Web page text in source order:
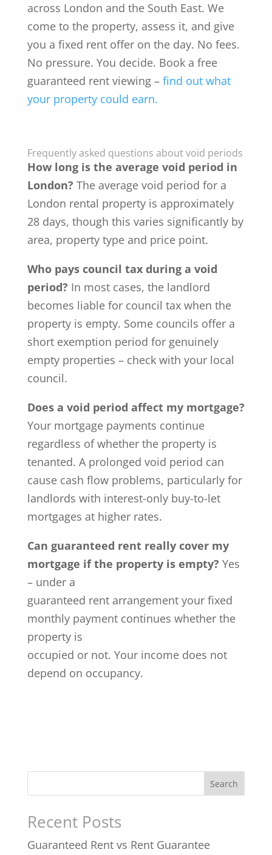
across London and the South East. We
come to the property, assess it, and give
you a fixed rent offer on the day. No fees.
No pressure. You decide. Book a free
guaranteed rent viewing – find out what
your property could earn.
Frequently asked questions about void periods
How long is the average void period in
London? The average void period for a
London rental property is approximately
28 days, though this varies significantly by
area, property type and price point.
Who pays council tax during a void
period? In most cases, the landlord
becomes liable for council tax when the
property is empty. Some councils offer a
short exemption period for genuinely
empty properties – check with your local
council.
Does a void period affect my mortgage?
Your mortgage payments continue
regardless of whether the property is
tenanted. A prolonged void period can
cause cash flow problems, particularly for
landlords with interest-only buy-to-let
mortgages at higher rates.
Can guaranteed rent really cover my
mortgage if the property is empty? Yes
– under a
guaranteed rent arrangement your fixed
monthly payment continues whether the
property is
occupied or not. Your income does not
depend on occupancy.
Search
Recent Posts
Guaranteed Rent vs Rent Guarantee